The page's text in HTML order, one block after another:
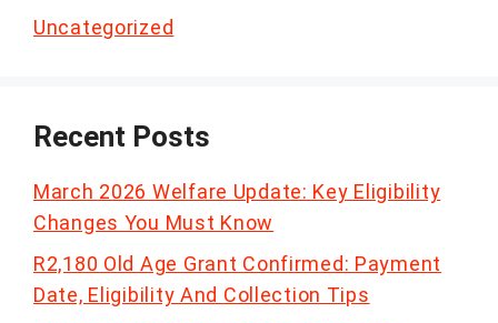
Uncategorized
Recent Posts
March 2026 Welfare Update: Key Eligibility
Changes You Must Know
R2,180 Old Age Grant Confirmed: Payment
Date, Eligibility And Collection Tips